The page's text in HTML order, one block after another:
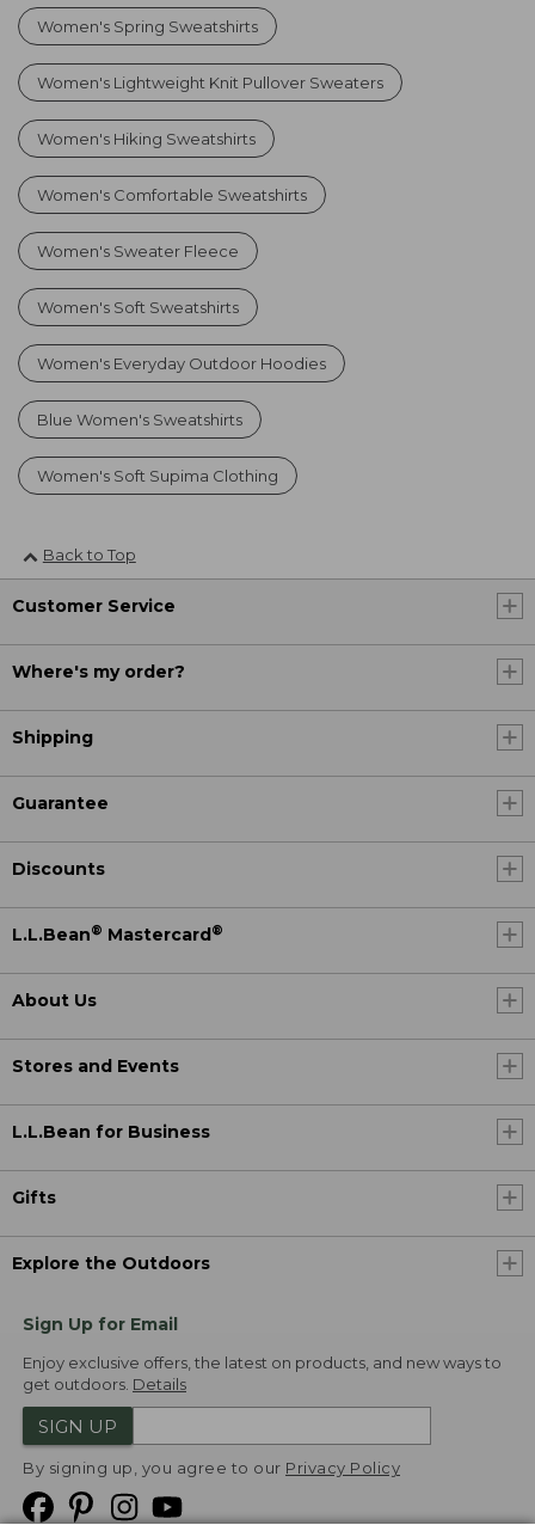
Women's Spring Sweatshirts
Women's Lightweight Knit Pullover Sweaters
Women's Hiking Sweatshirts
Women's Comfortable Sweatshirts
Women's Sweater Fleece
Women's Soft Sweatshirts
Women's Everyday Outdoor Hoodies
Blue Women's Sweatshirts
Women's Soft Supima Clothing
Back to Top
Customer Service
Where's my order?
Shipping
Guarantee
Discounts
L.L.Bean® Mastercard ®
About Us
Stores and Events
L.L.Bean for Business
Gifts
Explore the Outdoors
Sign Up for Email
Enjoy exclusive offers, the latest on products, and new ways to
get outdoors. Details
SIGN UP
By signing up, you agree to our Privacy Policy